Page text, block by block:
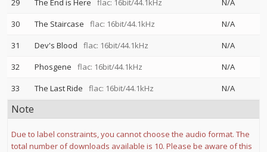
29 The End is Here flac: 16bit/44.1kHz
N/A
30
The Staircase flac: 16bit/44.1kHz
N/A
31
Dev's Blood flac: 16bit/44.1kHz
N/A
32
Phosgene flac: 16bit/44.1kHz
N/A
33
The Last Ride flac: 16bit/44.1kHz N/A
Note
Due to label constraints, you cannot choose the audio format. The
total number of downloads available is 10. Please be aware of this